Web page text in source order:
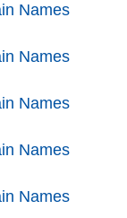
Names
Names
Names
Names
Names